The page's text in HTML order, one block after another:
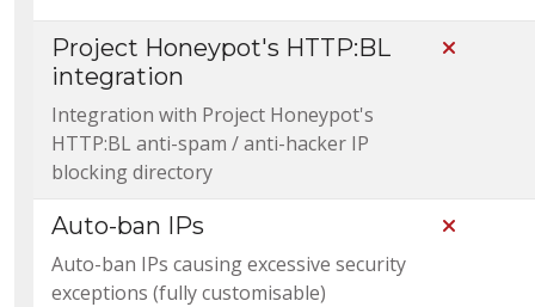
Project Honeypot's HTTP:BL
integration
Integration with Project Honeypot's
HTTP:BL anti-spam / anti-hacker IP
blocking directory
Auto-ban IPs
Auto-ban IPs causing excessive security
exceptions (fully customisable)